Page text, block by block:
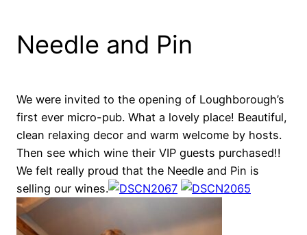
Needle and Pin
We were invited to the opening of Loughborough’s
first ever micro-pub. What a lovely place! Beautiful,
clean relaxing decor and warm welcome by hosts.
Then see which wine their VIP guests purchased!!
We felt really proud that the Needle and Pin is
selling our wines.